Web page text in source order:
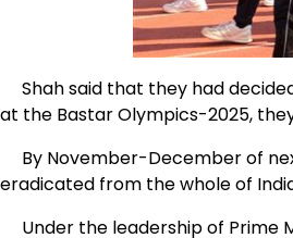
Shah said that they had
at the Bastar Olympics-2025,
By November-December of
eradicated from the whole of
Under the leadership of Prime